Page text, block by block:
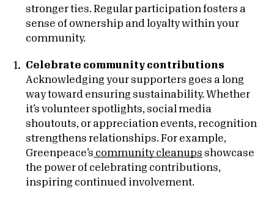
stronger ties. Regular participation fosters a
sense of ownership and loyalty within your
community.
Celebrate community contributions
Acknowledging your supporters goes a long
way toward ensuring sustainability. Whether
it’s volunteer spotlights, social media
shoutouts, or appreciation events, recognition
strengthens relationships. For example,
Greenpeace’s community cleanups showcase
the power of celebrating contributions,
inspiring continued involvement.